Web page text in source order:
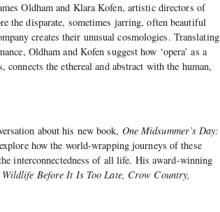
Oldham and Klara Kofen, artistic directors of
the disparate, sometimes jarring, often beautiful
creates their unusual cosmologies. Translating
Oldham and Kofen suggest how ‘opera’ as a
the ethereal and abstract with the human,
about his new book, One Midsummer’s Day:
how the world-wrapping journeys of these
interconnectedness of all life. His award-winning
Wildlife Before It Is Too Late, Crow Country,